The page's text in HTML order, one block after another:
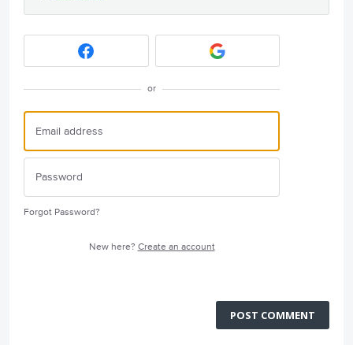
or
Forgot Password?
New here? Create an account
POST COMMENT